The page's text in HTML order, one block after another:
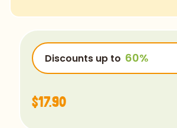
OpenSans-Regular
Rye-Regular
Bradley
Luminari
Discounts up to
$17.90